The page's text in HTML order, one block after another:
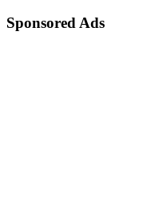
Sponsored Ads